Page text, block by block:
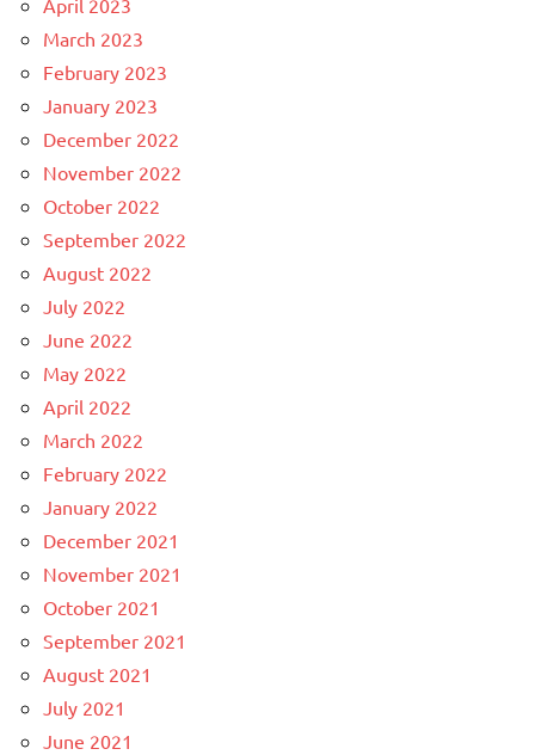
April 2023
March 2023
February 2023
January 2023
December 2022
November 2022
October 2022
September 2022
August 2022
July 2022
June 2022
May 2022
April 2022
March 2022
February 2022
January 2022
December 2021
November 2021
October 2021
September 2021
August 2021
July 2021
June 2021